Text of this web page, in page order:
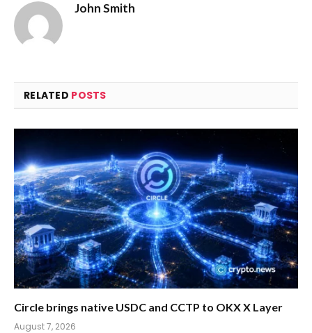
John Smith
RELATED POSTS
Circle brings native USDC and CCTP to OKX X Layer
August 7, 2026